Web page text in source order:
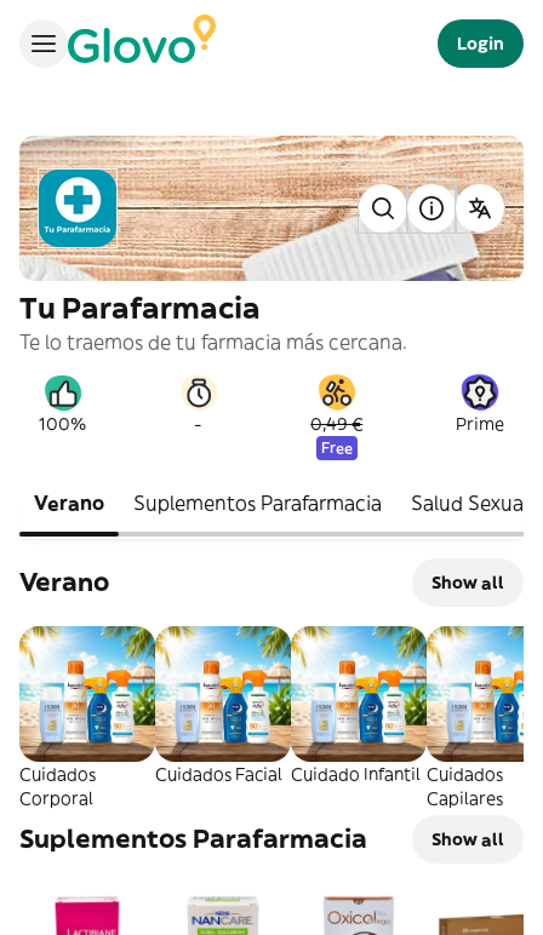
Login
Tu Parafarmacia
Te lo traemos de tu farmacia más cercana.
100% - 0,49 €
Free
Prime
Verano Suplementos Parafarmacia Salud Sexual
Verano Show all
Cuidados
Corporal
Cuidados Facial Cuidado Infantil Cuidados
Capilares
Suplementos Parafarmacia Show all